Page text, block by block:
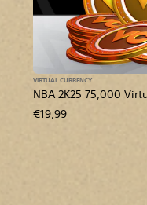
NBA 2K25 75,000
VIRTUAL CURRENCY
€19,99